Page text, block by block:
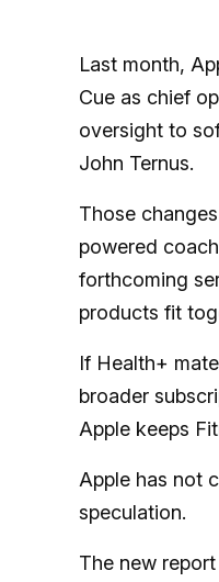
Last month,
Cue as chief
oversight to
John Ternus.
Those
powered
forthcoming
products fit
If Health+
broader
Apple keeps
Apple has not
speculation.
The new